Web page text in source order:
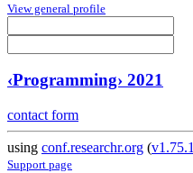
View general profile
‹Programming› 2021
contact form
using conf.researchr.org (v1.75.1
Support page